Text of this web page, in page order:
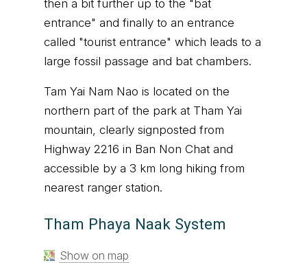
then a bit further up to the "bat
entrance" and finally to an entrance
called "tourist entrance" which leads to a
large fossil passage and bat chambers.
Tam Yai Nam Nao is located on the
northern part of the park at Tham Yai
mountain, clearly signposted from
Highway 2216 in Ban Non Chat and
accessible by a 3 km long hiking from
nearest ranger station.
Tham Phaya Naak System
Show on map